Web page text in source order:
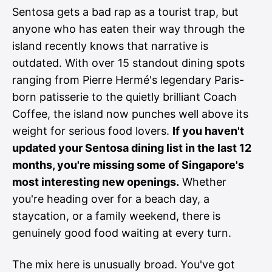
Sentosa gets a bad rap as a tourist trap, but
anyone who has eaten their way through the
island recently knows that narrative is
outdated. With over 15 standout dining spots
ranging from Pierre Hermé's legendary Paris-
born patisserie to the quietly brilliant Coach
Coffee, the island now punches well above its
weight for serious food lovers. If you haven't
updated your Sentosa dining list in the last 12
months, you're missing some of Singapore's
most interesting new openings. Whether
you're heading over for a beach day, a
staycation, or a family weekend, there is
genuinely good food waiting at every turn.
The mix here is unusually broad. You've got